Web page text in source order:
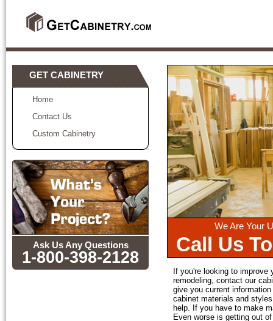
GET CABINETRY
Home
Contact Us
Custom Cabinetry
Ask Us Any Questions
1-800-398-2128
We Are Your
Call Us
If you're looking to
remodeling, contact our
give you current
cabinet materials and
help. If you have to make
Even worse is getting out